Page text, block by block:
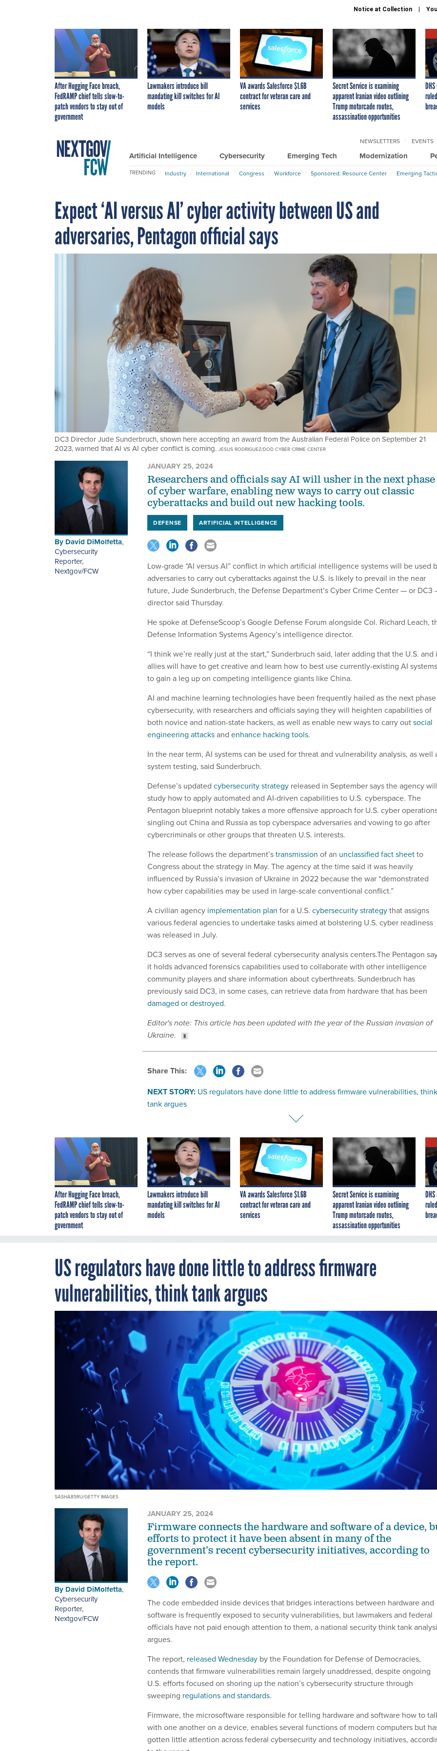
Notice at Collection
After Hugging Face breach,
FedRAMP chief tells slow-to-
patch vendors to stay out of
government
Lawmakers introduce bill
mandating kill switches for AI
models
VA awards Salesforce $1.6B
contract for veteran care and
services
Secret Service is examining
apparent Iranian video outlining
Trump motorcade routes,
assassination opportunities
Artificial Intelligence Cybersecurity Emerging Tech Modernization
NEWSLETTERS EVENTS
TRENDING Industry International Congress Workforce Sponsored: Resource Center Emerging
Expect ‘AI versus AI’ cyber activity between US and
adversaries, Pentagon official says
DC3 Director Jude Sunderbruch, shown here accepting an award from the Australian Federal Police on September 21
2023, warned that AI vs AI cyber conflict is coming. JESUS RODRIGUEZ/DOD CYBER CRIME CENTER
By David DiMolfetta,
Cybersecurity
Reporter,
Nextgov/FCW
JANUARY 25, 2024
Researchers and officials say AI will usher in the next phase
of cyber warfare, enabling new ways to carry out classic
cyberattacks and build out new hacking tools.
DEFENSE ARTIFICIAL INTELLIGENCE
Low-grade “AI versus AI” conflict in which artificial intelligence systems will be used
adversaries to carry out cyberattacks against the U.S. is likely to prevail in the near
future, Jude Sunderbruch, the Defense Department’s Cyber Crime Center — or DC3
director said Thursday.
He spoke at DefenseScoop’s Google Defense Forum alongside Col. Richard Leach,
Defense Information Systems Agency’s intelligence director.
“I think we’re really just at the start,” Sunderbruch said, later adding that the U.S. and
allies will have to get creative and learn how to best use currently-existing AI systems
to gain a leg up on competing intelligence giants like China.
AI and machine learning technologies have been frequently hailed as the next
cybersecurity, with researchers and officials saying they will heighten capabilities of
both novice and nation-state hackers, as well as enable new ways to carry outsocial
engineering attacksand enhance hacking tools.
In the near term, AI systems can be used for threat and vulnerability analysis, as well
system testing, said Sunderbruch.
Defense’s updated cybersecurity strategy released in September says the agency
study how to apply automated and AI-driven capabilities to U.S. cyberspace. The
Pentagon blueprint notably takes a more offensive approach for U.S. cyber
singling out China and Russia as top cyberspace adversaries and vowing to go after
cybercriminals or other groups that threaten U.S. interests.
The release follows the department’stransmission of an unclassified fact sheetto
Congress about the strategy in May. The agency at the time said it was heavily
influenced by Russia’s invasion of Ukraine in 2022 because the war “demonstrated
how cyber capabilities may be used in large-scale conventional conflict.”
A civilian agency implementation plan for a U.S. cybersecurity strategythat assigns
various federal agencies to undertake tasks aimed at bolstering U.S. cyber readiness
was released in July.
DC3 serves as one of several federal cybersecurity analysis centers.The Pentagon
it holds advanced forensics capabilities used to collaborate with other intelligence
community players and share information about cyberthreats. Sunderbruch has
previously said DC3, in some cases, can retrieve data from hardware that has been
damaged or destroyed.
Editor's note: This article has been updated with the year of the Russian invasion of
Ukraine.
Share This:
NEXT STORY: US regulators have done little to address firmware vulnerabilities, think
tank argues
After Hugging Face breach,
FedRAMP chief tells slow-to-
patch vendors to stay out of
government
Lawmakers introduce bill
mandating kill switches for AI
models
VA awards Salesforce $1.6B
contract for veteran care and
services
Secret Service is examining
apparent Iranian video outlining
Trump motorcade routes,
assassination opportunities
US regulators have done little to address firmware
vulnerabilities, think tank argues
SASHA85RU/GETTY IMAGES
By David DiMolfetta,
Cybersecurity
Reporter,
Nextgov/FCW
JANUARY 25, 2024
Firmware connects the hardware and software of a device,
efforts to protect it have been absent in many of the
government’s recent cybersecurity initiatives, according to
the report.
The code embedded inside devices that bridges interactions between hardware and
software is frequently exposed to security vulnerabilities, but lawmakers and federal
officials have not paid enough attention to them, a national security think tank
argues.
The report, released Wednesday by the Foundation for Defense of Democracies,
contends that firmware vulnerabilities remain largely unaddressed, despite ongoing
U.S. efforts focused on shoring up the nation’s cybersecurity structure through
sweeping regulations and standards.
Firmware, the microsoftware responsible for telling hardware and software how to
with one another on a device, enables several functions of modern computers but
gotten little attention across federal cybersecurity and technology initiatives,